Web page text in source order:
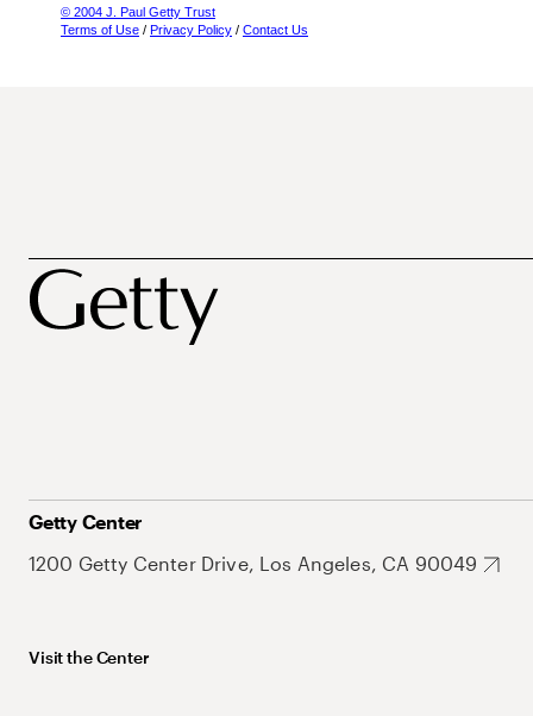
© 2004 J. Paul Getty Trust
Terms of Use / Privacy Policy / Contact Us
Getty Center
1200 Getty Center Drive, Los Angeles, CA 90049
Visit the Center